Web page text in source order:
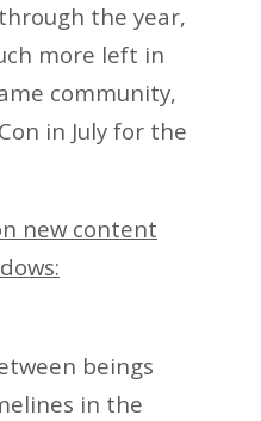
the year,
more left in
community,
in July for the
new content
beings
in the